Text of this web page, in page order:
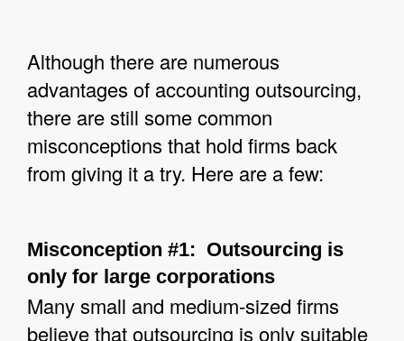
Although there are numerous
advantages of accounting outsourcing,
there are still some common
misconceptions that hold firms back
from giving it a try. Here are a few:
Misconception #1: Outsourcing is
only for large corporations
Many small and medium-sized firms
believe that outsourcing is only suitable